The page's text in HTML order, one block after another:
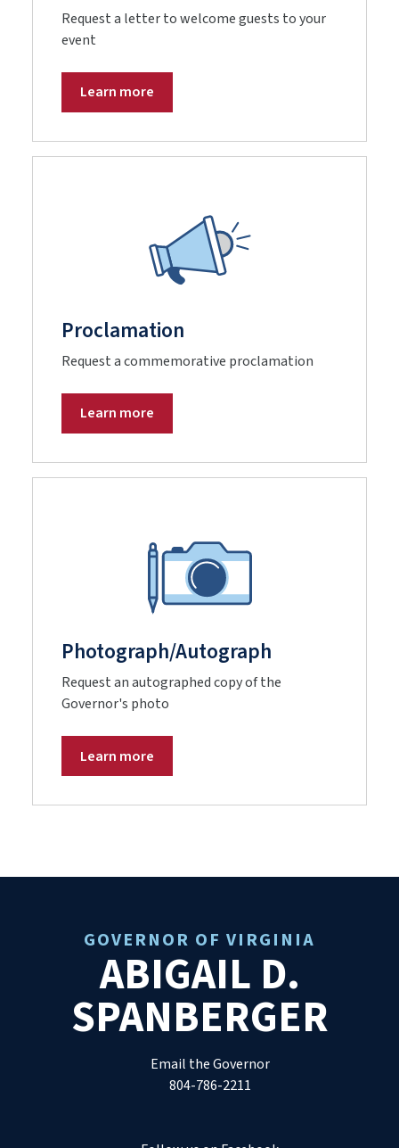
Request a letter to welcome guests to your
event
Learn more
Proclamation
Request a commemorative proclamation
Learn more
Photograph/Autograph
Request an autographed copy of the
Governor's photo
Learn more
GOVERNOR OF VIRGINIA
ABIGAIL D.
SPANBERGER
Email the Governor
804-786-2211